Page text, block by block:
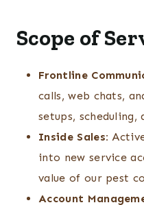
Scope of
Frontline
calls, web chats,
setups, scheduling,
Inside Sales:
into new service
value of our pest
Account